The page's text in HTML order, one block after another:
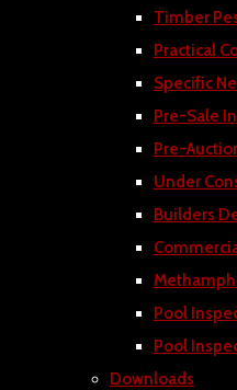
Timber
Practical
Specific
Pre-Sale
Pre-
Under
Builders
Pool
Pool
Downloads